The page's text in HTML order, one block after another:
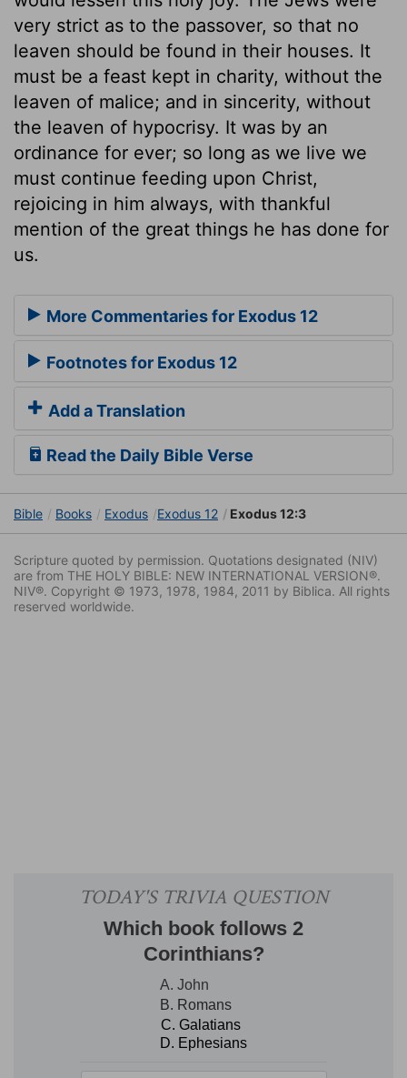
very strict as to the passover, so that no
leaven should be found in their houses. It
must be a feast kept in charity, without the
leaven of malice; and in sincerity, without
the leaven of hypocrisy. It was by an
ordinance for ever; so long as we live we
must continue feeding upon Christ,
rejoicing in him always, with thankful
mention of the great things he has done for
us.
More Commentaries for Exodus 12
Footnotes for Exodus 12
Add a Translation
Read the Daily Bible Verse
Bible Books Exodus Exodus 12 Exodus 12:3
Scripture quoted by permission. Quotations designated (NIV)
are from THE HOLY BIBLE: NEW INTERNATIONAL VERSION®.
NIV®. Copyright © 1973, 1978, 1984, 2011 by Biblica. All rights
reserved worldwide.